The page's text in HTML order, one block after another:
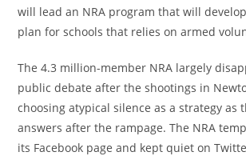
will lead an NRA program that will
plan for schools that relies on armed
The 4.3 million-member NRA largely
public debate after the shootings in
choosing atypical silence as a strategy as
answers after the rampage. The NRA
its Facebook page and kept quiet on